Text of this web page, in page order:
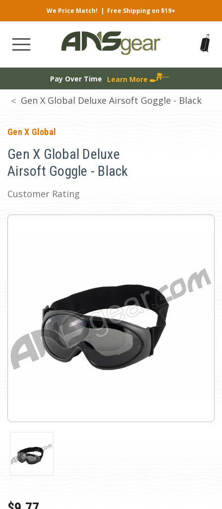
We Price Match! | Free Shipping on $19+
Pay Over Time Learn More
Gen X Global Deluxe Airsoft Goggle - Black
Gen X Global
Gen X Global Deluxe
Airsoft Goggle - Black
Customer Rating